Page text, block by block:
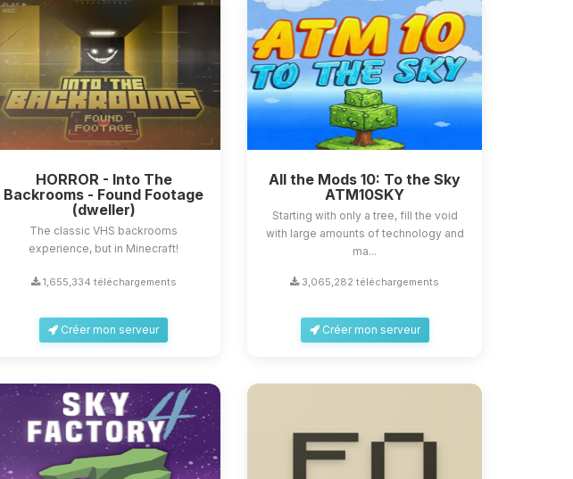
HORROR - Into The
Backrooms - Found Footage
(dweller)
The classic VHS backrooms
experience, but in Minecraft!
1,655,334 téléchargements
Créer mon serveur
All the Mods 10: To the Sky
ATM10SKY
Starting with only a tree, fill the void
with large amounts of technology and
ma...
3,065,282 téléchargements
Créer mon serveur